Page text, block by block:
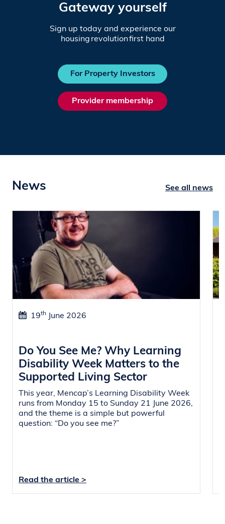
Gateway yourself
Sign up today and experience our
housing revolution first hand
For Property Investors
Provider membership
News See all news
19th June 2026
Do You See Me? Why Learning
Disability Week Matters to the
Supported Living Sector
This year, Mencap’s Learning Disability Week
runs from Monday 15 to Sunday 21 June 2026,
and the theme is a simple but powerful
question: “Do you see me?”
Read the article >